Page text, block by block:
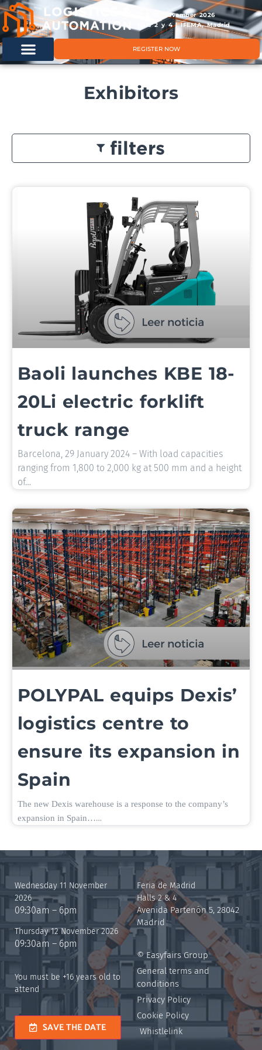
11 & 12 November 2026
Hals 2 y 4 | IFEMA, Madrid
REGISTER NOW
Exhibitors
filters
Baoli launches KBE 18-
20Li electric forklift
truck range
Barcelona, 29 January 2024 – With load capacities
ranging from 1,800 to 2,000 kg at 500 mm and a height
of…
POLYPAL equips Dexis’
logistics centre to
ensure its expansion in
Spain
The new Dexis warehouse is a response to the company’s
expansion in Spain……
Wednesday 11 November
2026
09:30am – 6pm
Thursday 12 November 2026
09:30am – 6pm
You must be +16 years old to
attend
SAVE THE DATE
Feria de Madrid
Halls 2 & 4
Avenida Partenón 5, 28042
Madrid
© Easyfairs Group
General terms and
conditions
Privacy Policy
Cookie Policy
Whistlelink